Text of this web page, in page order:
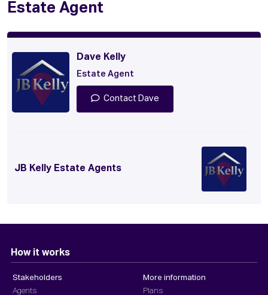
Estate Agent
Dave Kelly
Estate Agent
Contact Dave
JB Kelly Estate Agents
How it works
Stakeholders
Agents
More information
Plans